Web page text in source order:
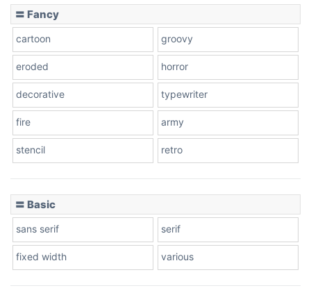
Stacked
〓 Fancy
cartoon groovy
eroded horror
decorative typewriter
fire army
stencil retro
〓 Basic
sans serif serif
fixed width various